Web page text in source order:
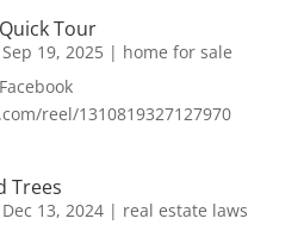
Tour
Sep 19, 2025| home for sale
reel/1310819327127970
Trees
Dec 13, 2024| real estate laws